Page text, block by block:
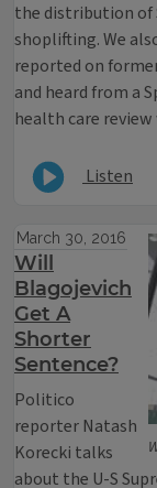
the distribution of
shoplifting. We
reported on
and heard from a
health care
Listen
March 30, 2016
Will
Blagojevich
Get A
Shorter
Sentence?
Politico
reporter Natash
Korecki talks
about the U-S